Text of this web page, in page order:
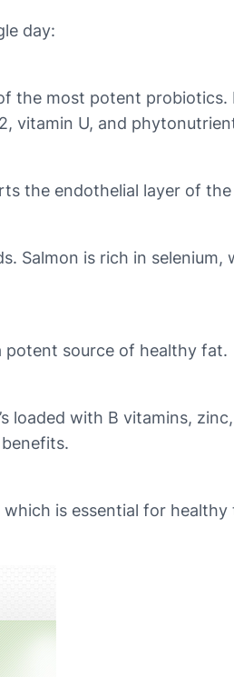
day:
the most potent
vitamin U, and
the endothelial layer of
is rich in
potent source of healthy fat.
loaded with B vitamins,
is essential for